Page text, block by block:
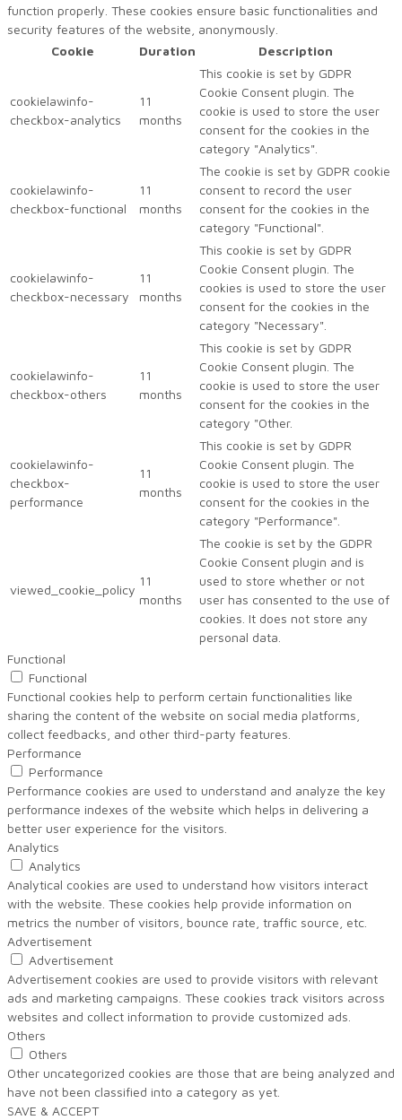
function properly. These cookies ensure basic functionalities and
security features of the website, anonymously.
Cookie
Duration Description
cookielawinfo-
checkbox-analytics
11
months
This cookie is set by GDPR
Cookie Consent plugin. The
cookie is used to store the user
consent for the cookies in the
category "Analytics".
cookielawinfo-
checkbox-functional
11
months
The cookie is set by GDPR cookie
consent to record the user
consent for the cookies in the
category "Functional".
cookielawinfo-
checkbox-necessary
11
months
This cookie is set by GDPR
Cookie Consent plugin. The
cookies is used to store the user
consent for the cookies in the
category "Necessary".
cookielawinfo-
checkbox-others
11
months
This cookie is set by GDPR
Cookie Consent plugin. The
cookie is used to store the user
consent for the cookies in the
category "Other.
cookielawinfo-
checkbox-
performance
11
months
This cookie is set by GDPR
Cookie Consent plugin. The
cookie is used to store the user
consent for the cookies in the
category "Performance".
viewed_cookie_policy
11
months
The cookie is set by the GDPR
Cookie Consent plugin and is
used to store whether or not
user has consented to the use of
cookies. It does not store any
personal data.
Functional
Functional
Functional cookies help to perform certain functionalities like
sharing the content of the website on social media platforms,
collect feedbacks, and other third-party features.
Performance
Performance
Performance cookies are used to understand and analyze the key
performance indexes of the website which helps in delivering a
better user experience for the visitors.
Analytics
Analytics
Analytical cookies are used to understand how visitors interact
with the website. These cookies help provide information on
metrics the number of visitors, bounce rate, traffic source, etc.
Advertisement
Advertisement
Advertisement cookies are used to provide visitors with relevant
ads and marketing campaigns. These cookies track visitors across
websites and collect information to provide customized ads.
Others
Others
Other uncategorized cookies are those that are being analyzed and
have not been classified into a category as yet.
SAVE & ACCEPT